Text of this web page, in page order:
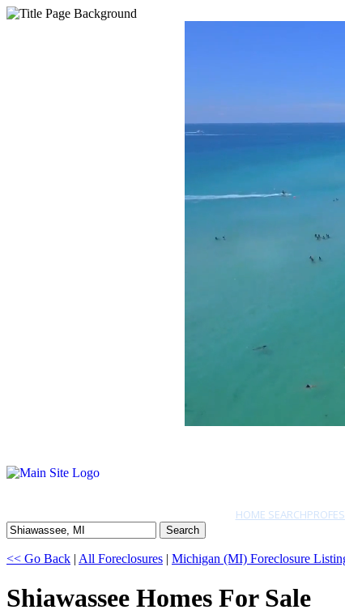
HOME SEARCH
Search
<< Go Back | All Foreclosures | Michigan (MI) Foreclosure
Shiawassee Homes For Sale